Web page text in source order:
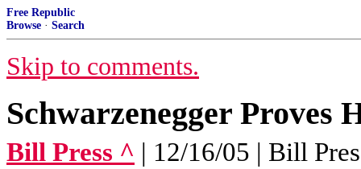
Free Republic
Browse · Search
Skip to comments.
Schwarzenegger
Bill Press ^ | 12/16/05 | Bill